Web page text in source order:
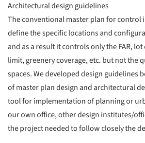
Architectural design guidelines
The conventional master plan for control
define the specific locations and
and as a result it controls only the FAR,
limit, greenery coverage, etc. but not the
spaces. We developed design guidelines
of master plan design and architectural
tool for implementation of planning or
our own office, other design institutes/
the project needed to follow closely the